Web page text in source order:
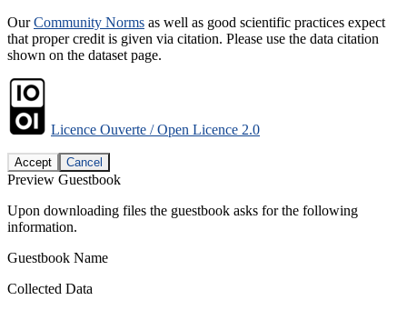
OurCommunity Norms as well as good scientific practices expect
that proper credit is given via citation. Please use the data citation
shown on the dataset page.
Licence Ouverte / Open Licence 2.0
Accept Cancel
Preview Guestbook
Upon downloading files the guestbook asks for the following
information.
Guestbook Name
Collected Data